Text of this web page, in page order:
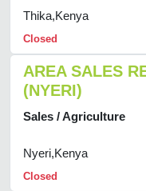
Thika,Kenya
Closed
AREA SALES
(NYERI)
Sales / Agriculture
Nyeri,Kenya
Closed